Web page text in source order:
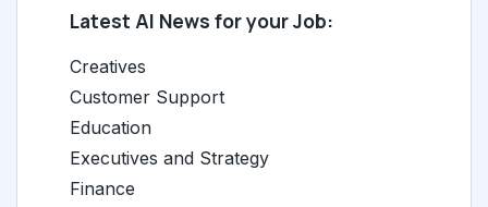
Latest AI News for your Job:
Creatives
Customer Support
Education
Executives and Strategy
Finance